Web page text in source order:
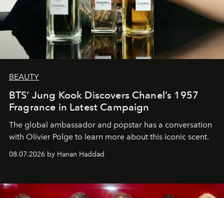
BEAUTY
BTS’ Jung Kook Discovers Chanel’s 1957
Fragrance in Latest Campaign
The global ambassador and popstar has a conversation
with Olivier Polge to learn more about this iconic scent.
08.07.2026 by Hanan Haddad